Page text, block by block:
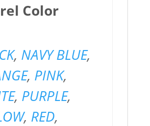
Color
, NAVY BLUE,
, PINK,
, PURPLE,
, RED,